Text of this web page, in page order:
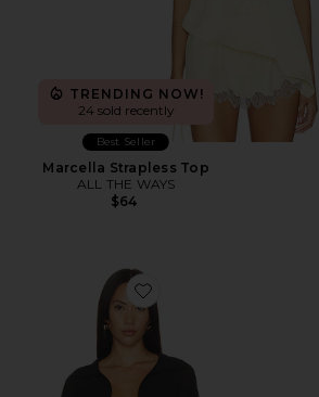
TRENDING NOW!
24 sold recently
Best Seller
Marcella Strapless Top
ALL THE WAYS
$64
Favorite Gwynne Bodysuit